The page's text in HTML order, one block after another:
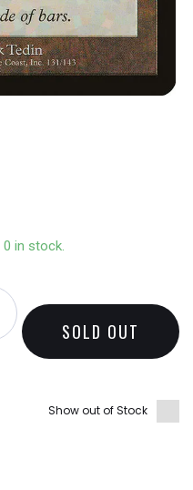
0 in stock.
SOLD OUT
Show out of Stock